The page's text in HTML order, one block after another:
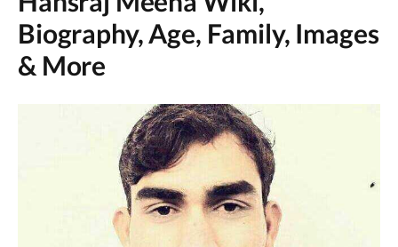
Biography, Age, Family, Images
& More